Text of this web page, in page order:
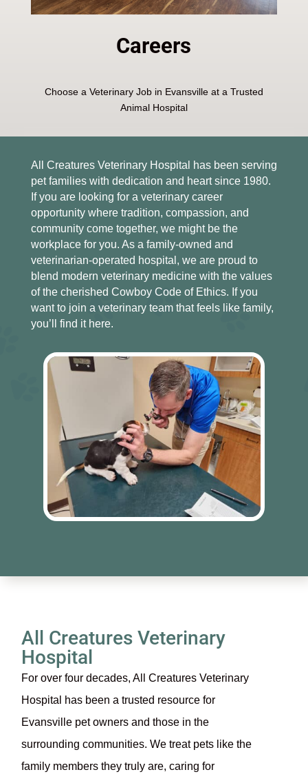
Careers
Choose a Veterinary Job in Evansville at a Trusted
Animal Hospital
All Creatures Veterinary Hospital has been serving
pet families with dedication and heart since 1980.
If you are looking for a veterinary career
opportunity where tradition, compassion, and
community come together, we might be the
workplace for you. As a family-owned and
veterinarian-operated hospital, we are proud to
blend modern veterinary medicine with the values
of the cherished Cowboy Code of Ethics. If you
want to join a veterinary team that feels like family,
you’ll find it here.
All Creatures Veterinary
Hospital
For over four decades, All Creatures Veterinary
Hospital has been a trusted resource for
Evansville pet owners and those in the
surrounding communities. We treat pets like the
family members they truly are, caring for